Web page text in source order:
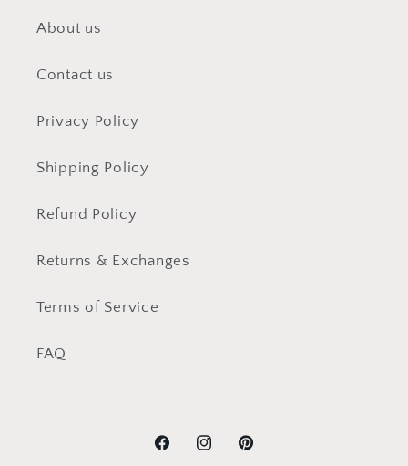
About us
Contact us
Privacy Policy
Shipping Policy
Refund Policy
Returns & Exchanges
Terms of Service
FAQ
FacebookInstagramPinterest